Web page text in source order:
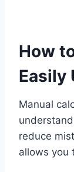
How
Easily
Manual
reduce
allows you